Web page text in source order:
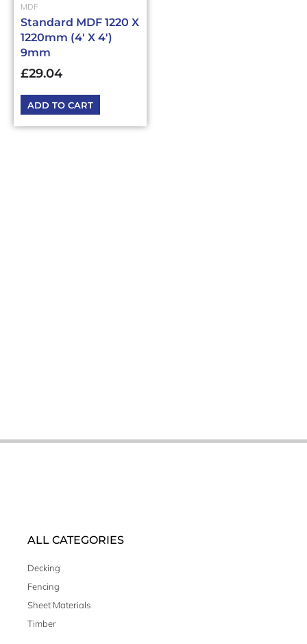
MDF
Standard MDF 1220 X
1220mm (4′ X 4′)
9mm
£29.04
ADD TO CART
ALL CATEGORIES
Decking
Fencing
Sheet Materials
Timber